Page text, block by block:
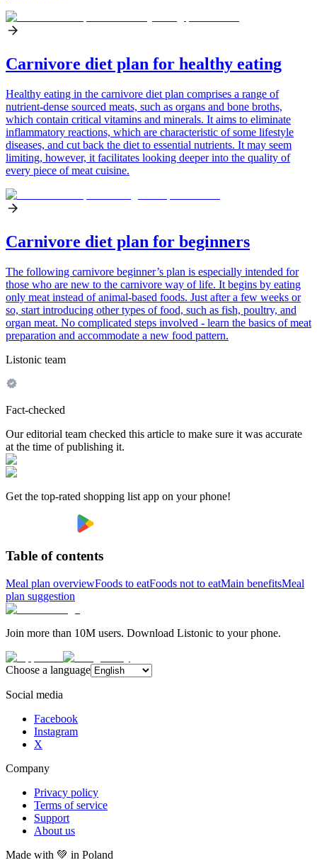
Carnivore diet plan for healthy eating
Healthy eating in the carnivore diet plan comprises a range of
nutrient-dense sourced meats, such as organs and bone broths,
which contain critical vitamins and minerals. It aims to eliminate
inflammatory reactions, which are characteristic of some lifestyle
diseases, and cut back the diet to essential nutrients. It may seem
limiting, however, it facilitates looking deeper into the quality of
every piece of meat cuisine.
Carnivore diet plan for beginners
The following carnivore beginner’s plan is especially intended for
those who are new to the carnivore way of life. It begins by eating
only meat instead of animal-based foods. Just after a few weeks or
so, start introducing other types of food, such as fish, poultry, and
organ meat. No complicated steps involved - learn the basics of meat
preparation and accommodate a new food pattern.
Listonic team
Fact-checked
Our editorial team checked this article to make sure it was accurate
at the time of publishing it.
Get the top-rated shopping list app on your phone!
Table of contents
Meal plan overviewFoods to eatFoods not to eatMain benefitsMeal
plan suggestion
Join more than 10M users. Download Listonic to your phone.
Choose a language
Social media
Facebook
Instagram
X
Company
Privacy policy
Terms of service
Support
About us
Made with 💚 in Poland